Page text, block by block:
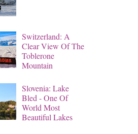
Switzerland: A
Clear View Of The
Toblerone
Mountain
Slovenia: Lake
Bled - One Of
World Most
Beautiful Lakes